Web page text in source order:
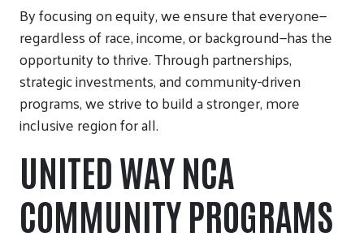
By focusing on equity, we ensure that everyone—
regardless of race, income, or background—has the
opportunity to thrive. Through partnerships,
strategic investments, and community-driven
programs, we strive to build a stronger, more
inclusive region for all.
UNITED WAY NCA
COMMUNITY PROGRAMS